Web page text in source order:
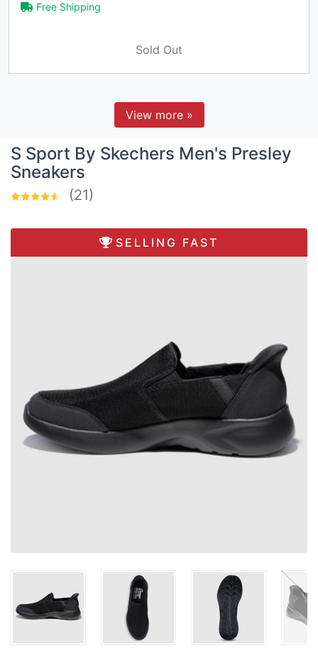
Free Shipping
Sold Out
View more »
S Sport By Skechers Men's Presley
Sneakers
(21)
SELLING FAST